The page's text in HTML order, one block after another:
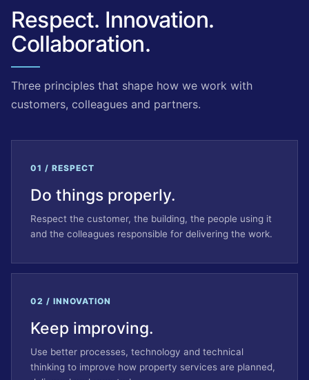
Respect. Innovation.
Collaboration.
Three principles that shape how we work with
customers, colleagues and partners.
01 / RESPECT
Do things properly.
Respect the customer, the building, the people using it
and the colleagues responsible for delivering the work.
02 / INNOVATION
Keep improving.
Use better processes, technology and technical
thinking to improve how property services are planned,